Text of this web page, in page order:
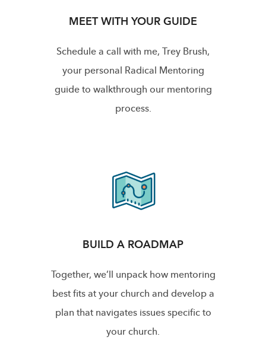
MEET WITH YOUR GUIDE
Schedule a call with me, Trey Brush,
your personal Radical Mentoring
guide to walkthrough our mentoring
process.
BUILD A ROADMAP
Together, we’ll unpack how mentoring
best fits at your church and develop a
plan that navigates issues specific to
your church.